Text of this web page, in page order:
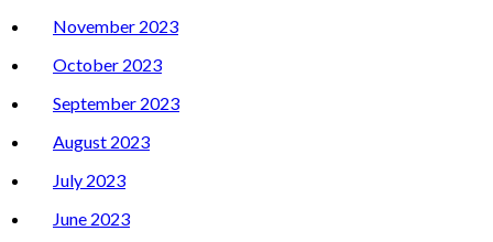
November 2023
October 2023
September 2023
August 2023
July 2023
June 2023